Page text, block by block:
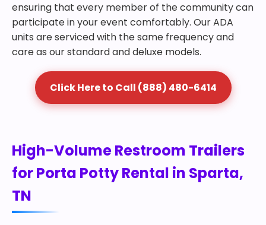
ensuring that every member of the community can
participate in your event comfortably. Our ADA
units are serviced with the same frequency and
care as our standard and deluxe models.
Click Here to Call (888) 480-6414
High-Volume Restroom Trailers
for Porta Potty Rental in Sparta,
TN